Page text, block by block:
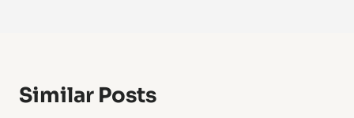
Similar Posts